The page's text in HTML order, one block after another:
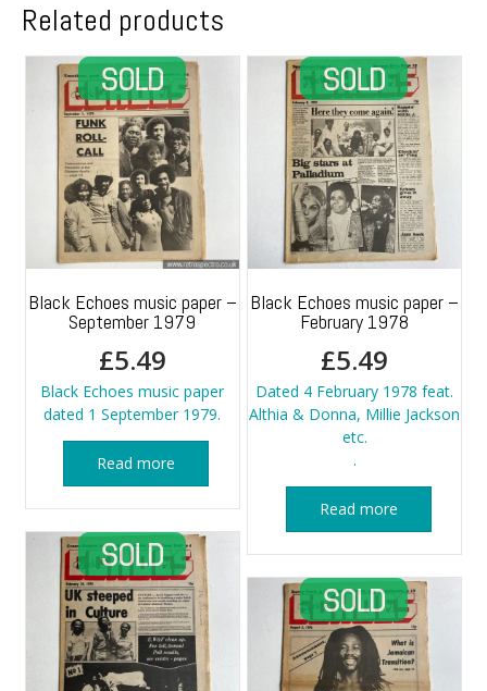
Related products
Black Echoes music paper –
September 1979
£5.49
Black Echoes music paper
dated 1 September 1979.
Read more
Black Echoes music paper –
February 1978
£5.49
Dated 4 February 1978 feat.
Althia & Donna, Millie Jackson
etc.
.
Read more